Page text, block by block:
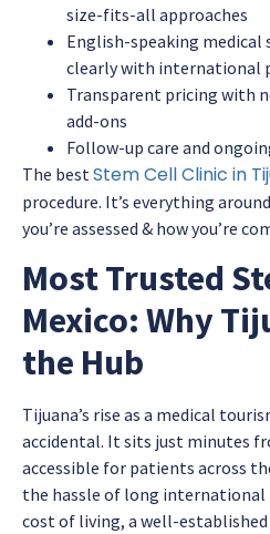
size-fits-all approaches
English-speaking
clearly with international
Transparent pricing with
add-ons
Follow-up care and
The best Stem Cell Clinic in
procedure. It’s everything
you’re assessed & how you’re
Most Trusted
Mexico: Why
the Hub
Tijuana’s rise as a medical
accidental. It sits just minutes
accessible for patients across
the hassle of long
cost of living, a well-